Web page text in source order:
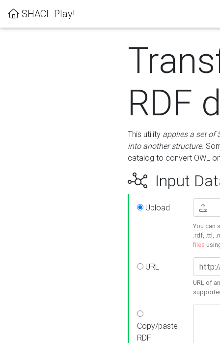
SHACL Play!
RDF
This utility applies a set of
into another structure.
catalog to convert OWL
Input
Upload
You can
.rdf, .ttl,
files
URL
URL of
Copy/paste
RDF